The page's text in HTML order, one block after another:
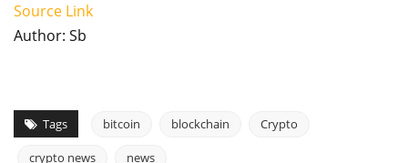
Source Link
Author: Sb
Tags bitcoin blockchain Crypto
crypto news news